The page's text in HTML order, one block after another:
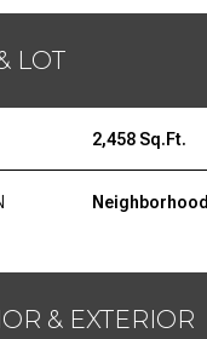
LOT
2,458 Sq.Ft.
Neighborhood
& EXTERIOR